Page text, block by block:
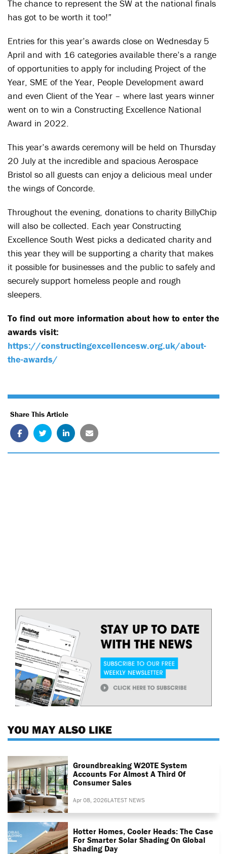
The chance to represent the SW at the national finals
has got to be worth it too!”
Entries for this year’s awards close on Wednesday 5
April and with 16 categories available there’s a range
of opportunities to apply for including Project of the
Year, SME of the Year, People Development award
and even Client of the Year – where last years winner
went on to win a Constructing Excellence National
Award in 2022.
This year’s awards ceremony will be held on Thursday
20 July at the incredible and spacious Aerospace
Bristol so all guests can enjoy a delicious meal under
the wings of Concorde.
Throughout the evening, donations to charity BillyChip
will also be collected. Each year Constructing
Excellence South West picks a dedicated charity and
this year they will be supporting a charity that makes
it possible for businesses and the public to safely and
securely support homeless people and rough
sleepers.
To find out more information about how to enter the
awards visit:
https://constructingexcellencesw.org.uk/about-
the-awards/
Share This Article
YOU MAY ALSO LIKE
Groundbreaking W20TE System
Accounts For Almost A Third Of
Consumer Sales
Apr 08, 2026LATEST NEWS
Hotter Homes, Cooler Heads: The Case
For Smarter Solar Shading On Global
Shading Day